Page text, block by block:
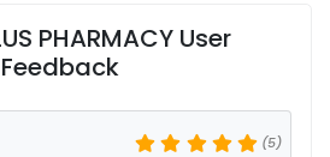
PHARMACY User
Feedback
(5)